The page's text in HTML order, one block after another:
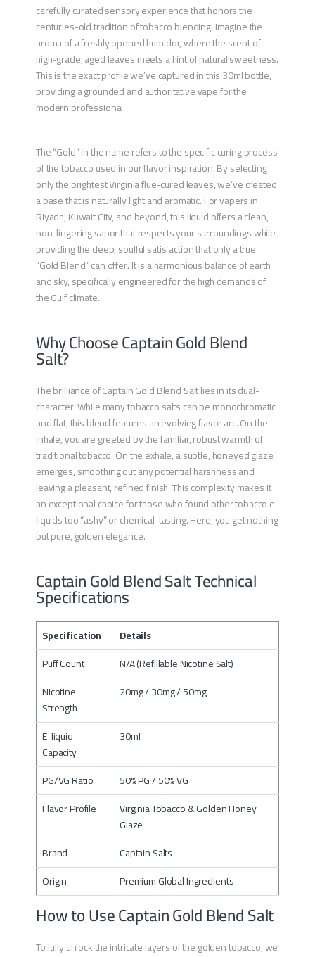
carefully curated sensory experience that honors the
centuries-old tradition of tobacco blending. Imagine the
aroma of a freshly opened humidor, where the scent of
high-grade, aged leaves meets a hint of natural sweetness.
This is the exact profile we’ve captured in this 30ml bottle,
providing a grounded and authoritative vape for the
modern professional.
The “Gold” in the name refers to the specific curing process
of the tobacco used in our flavor inspiration. By selecting
only the brightest Virginia flue-cured leaves, we’ve created
a base that is naturally light and aromatic. For vapers in
Riyadh, Kuwait City, and beyond, this liquid offers a clean,
non-lingering vapor that respects your surroundings while
providing the deep, soulful satisfaction that only a true
“Gold Blend” can offer. It is a harmonious balance of earth
and sky, specifically engineered for the high demands of
the Gulf climate.
Why Choose Captain Gold Blend
Salt?
The brilliance of Captain Gold Blend Salt lies in its dual-
character. While many tobacco salts can be monochromatic
and flat, this blend features an evolving flavor arc. On the
inhale, you are greeted by the familiar, robust warmth of
traditional tobacco. On the exhale, a subtle, honeyed glaze
emerges, smoothing out any potential harshness and
leaving a pleasant, refined finish. This complexity makes it
an exceptional choice for those who found other tobacco e-
liquids too “ashy” or chemical-tasting. Here, you get nothing
but pure, golden elegance.
Captain Gold Blend Salt Technical
Specifications
Specification
Details
Puff Count
N/A (Refillable Nicotine Salt)
Nicotine
Strength
20mg / 30mg / 50mg
E-liquid
Capacity
30ml
PG/VG Ratio
50% PG / 50% VG
Flavor Profile
Virginia Tobacco & Golden Honey
Glaze
Brand
Captain Salts
Origin
Premium Global Ingredients
How to Use Captain Gold Blend Salt
To fully unlock the intricate layers of the golden tobacco, we